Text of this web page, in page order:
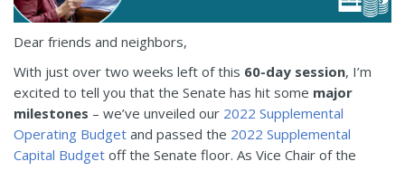
Dear friends and neighbors,
With just over two weeks left of this 60-day session, I’m
excited to tell you that the Senate has hit some major
milestones – we’ve unveiled our 2022 Supplemental
Operating Budget and passed the 2022 Supplemental
Capital Budget off the Senate floor. As Vice Chair of the